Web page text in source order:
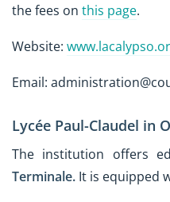
the fees on this page.
Website:
Email:
Lycée Paul-Claudel in
The institution offers
Terminale. It is equipped